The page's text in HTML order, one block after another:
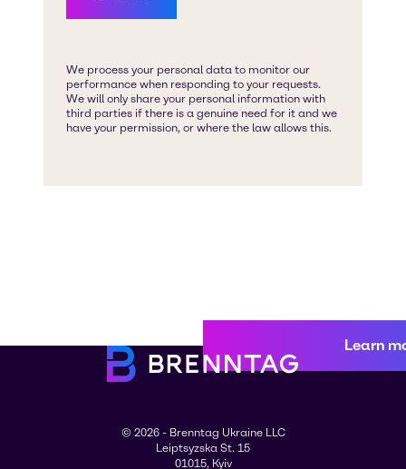
Learn
© 2026 - Brenntag Ukraine LLC
Leiptsyzska St. 15
01015, Kyiv